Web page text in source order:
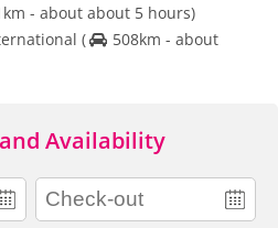
- about about 5 hours)
(
508km - about
Availability